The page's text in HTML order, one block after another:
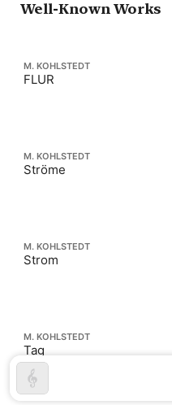
Well-Known Works
M. KOHLSTEDT
FLUR
M. KOHLSTEDT
Ströme
M. KOHLSTEDT
Strom
M. KOHLSTEDT
Tag